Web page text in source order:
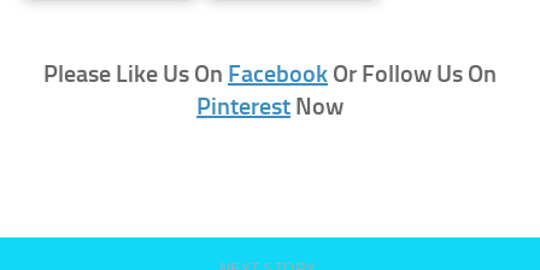
Please Like Us On Facebook Or Follow Us On
Pinterest Now